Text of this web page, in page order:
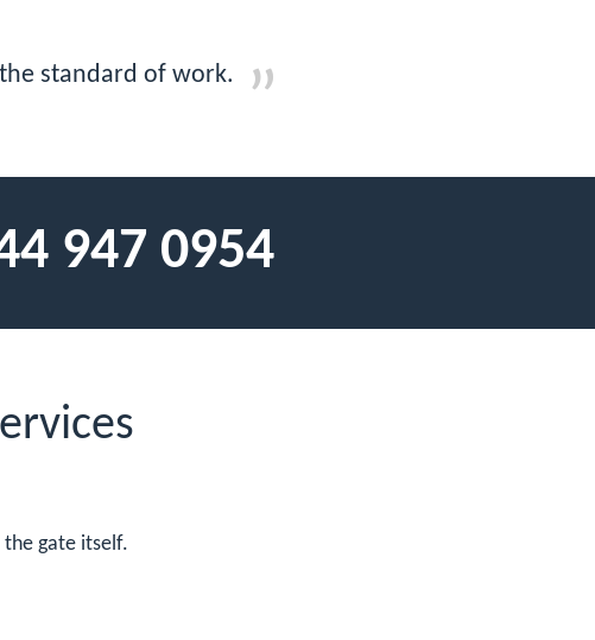
standard of work.
947 0954
gate itself.